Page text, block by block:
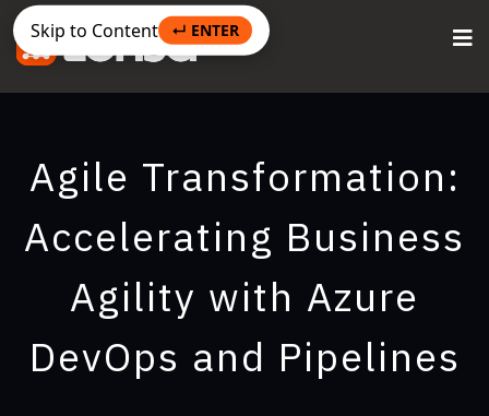
Skip to Content ↵ ENTER
Agile Transformation:
Accelerating Business
Agility with Azure
DevOps and Pipelines